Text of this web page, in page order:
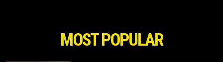
MOST POPULAR